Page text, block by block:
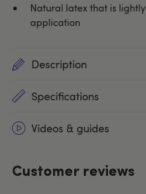
Natural latex that is
application
Description
Specifications
Videos & guides
Customer reviews